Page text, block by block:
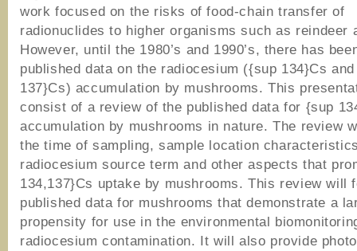
work focused on the risks of food-chain transfer of
radionuclides to higher organisms such as reindeer
However, until the 1980’s and 1990’s, there has
published data on the radiocesium ({sup 134}Cs
137}Cs) accumulation by mushrooms. This
consist of a review of the published data for {sup
accumulation by mushrooms in nature. The review
the time of sampling, sample location
radiocesium source term and other aspects that
134,137}Cs uptake by mushrooms. This review will
published data for mushrooms that demonstrate a
propensity for use in the environmental
radiocesium contamination. It will also provide